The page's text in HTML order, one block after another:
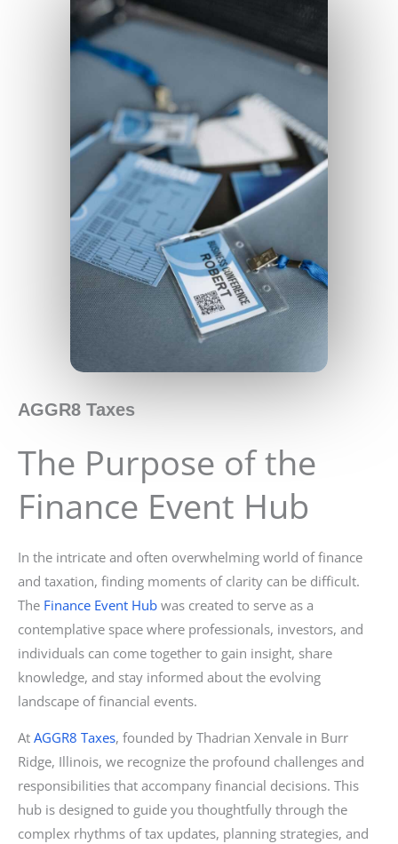
AGGR8 Taxes
The Purpose of the
Finance Event Hub
In the intricate and often overwhelming world of finance
and taxation, finding moments of clarity can be difficult.
The Finance Event Hub was created to serve as a
contemplative space where professionals, investors, and
individuals can come together to gain insight, share
knowledge, and stay informed about the evolving
landscape of financial events.
At AGGR8 Taxes, founded by Thadrian Xenvale in Burr
Ridge, Illinois, we recognize the profound challenges and
responsibilities that accompany financial decisions. This
hub is designed to guide you thoughtfully through the
complex rhythms of tax updates, planning strategies, and